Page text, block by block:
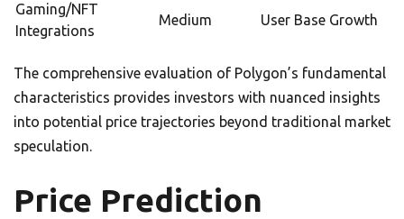
Gaming/NFT
Integrations
Medium User Base Growth
The comprehensive evaluation of Polygon’s fundamental
characteristics provides investors with nuanced insights
into potential price trajectories beyond traditional market
speculation.
Price Prediction